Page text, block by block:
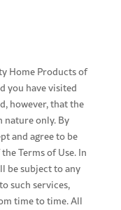
Home Products of
you have visited
however, that the
only. By
and agree to be
Terms of Use. In
be subject to any
such services,
time to time. All